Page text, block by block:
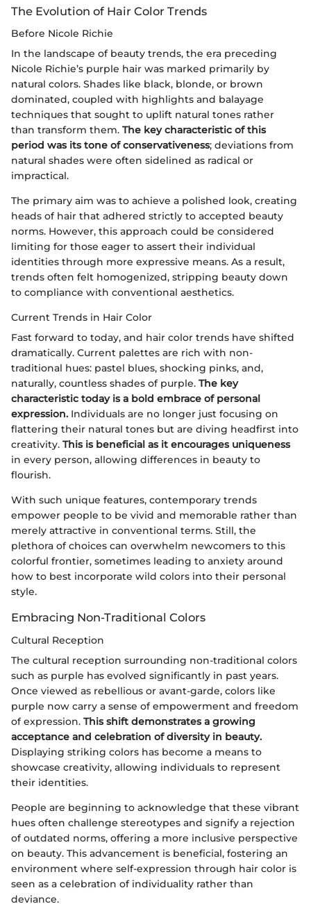
The Evolution of Hair Color Trends
Before Nicole Richie
In the landscape of beauty trends, the era preceding
Nicole Richie’s purple hair was marked primarily by
natural colors. Shades like black, blonde, or brown
dominated, coupled with highlights and balayage
techniques that sought to uplift natural tones rather
than transform them. The key characteristic of this
period was its tone of conservativeness; deviations from
natural shades were often sidelined as radical or
impractical.
The primary aim was to achieve a polished look, creating
heads of hair that adhered strictly to accepted beauty
norms. However, this approach could be considered
limiting for those eager to assert their individual
identities through more expressive means. As a result,
trends often felt homogenized, stripping beauty down
to compliance with conventional aesthetics.
Current Trends in Hair Color
Fast forward to today, and hair color trends have shifted
dramatically. Current palettes are rich with non-
traditional hues: pastel blues, shocking pinks, and,
naturally, countless shades of purple. The key
characteristic today is a bold embrace of personal
expression. Individuals are no longer just focusing on
flattering their natural tones but are diving headfirst into
creativity. This is beneficial as it encourages uniqueness
in every person, allowing differences in beauty to
flourish.
With such unique features, contemporary trends
empower people to be vivid and memorable rather than
merely attractive in conventional terms. Still, the
plethora of choices can overwhelm newcomers to this
colorful frontier, sometimes leading to anxiety around
how to best incorporate wild colors into their personal
style.
Embracing Non-Traditional Colors
Cultural Reception
The cultural reception surrounding non-traditional colors
such as purple has evolved significantly in past years.
Once viewed as rebellious or avant-garde, colors like
purple now carry a sense of empowerment and freedom
of expression. This shift demonstrates a growing
acceptance and celebration of diversity in beauty.
Displaying striking colors has become a means to
showcase creativity, allowing individuals to represent
their identities.
People are beginning to acknowledge that these vibrant
hues often challenge stereotypes and signify a rejection
of outdated norms, offering a more inclusive perspective
on beauty. This advancement is beneficial, fostering an
environment where self-expression through hair color is
seen as a celebration of individuality rather than
deviance.